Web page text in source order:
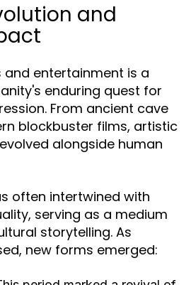
and
entertainment is a
enduring quest for
From ancient cave
blockbuster films, artistic
alongside human
often intertwined with
serving as a medium
storytelling. As
new forms emerged: